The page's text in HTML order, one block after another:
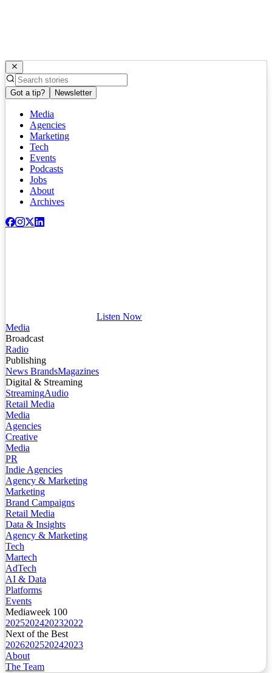
Got a tip? Newsletter
Media
Agencies
Marketing
Tech
Events
Podcasts
Jobs
About
Archives
Listen Now
Media
Broadcast
Radio
Publishing
News BrandsMagazines
Digital & Streaming
StreamingAudio
Retail Media
Media
Agencies
Creative
Media
PR
Indie Agencies
Agency & Marketing
Marketing
Brand Campaigns
Retail Media
Data & Insights
Agency & Marketing
Tech
Martech
AdTech
AI & Data
Platforms
Events
Mediaweek 100
2025202420232022
Next of the Best
2026202520242023
About
The Team